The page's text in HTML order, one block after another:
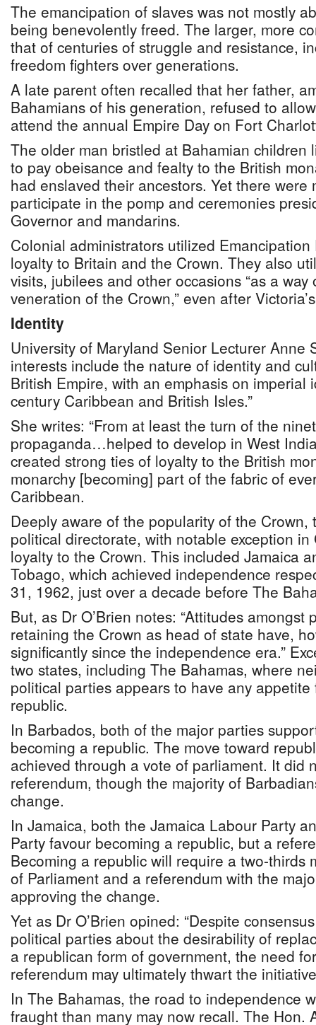
The emancipation of slaves was not mostly
being benevolently freed. The larger, more
that of centuries of struggle and resistance,
freedom fighters over generations.
A late parent often recalled that her father,
Bahamians of his generation, refused to
attend the annual Empire Day on Fort
The older man bristled at Bahamian children
to pay obeisance and fealty to the British
had enslaved their ancestors. Yet there were
participate in the pomp and ceremonies
Governor and mandarins.
Colonial administrators utilized
loyalty to Britain and the Crown. They also
visits, jubilees and other occasions “as a way
veneration of the Crown,” even after
Identity
University of Maryland Senior Lecturer Anne
interests include the nature of identity and
British Empire, with an emphasis on imperial
century Caribbean and British Isles.”
She writes: “From at least the turn of the
propaganda…helped to develop in West
created strong ties of loyalty to the British
monarchy [becoming] part of the fabric of
Caribbean.
Deeply aware of the popularity of the Crown,
political directorate, with notable exception
loyalty to the Crown. This included Jamaica
Tobago, which achieved independence
31, 1962, just over a decade before The
But, as Dr O’Brien notes: “Attitudes
retaining the Crown as head of state have,
significantly since the independence era.”
two states, including The Bahamas, where
political parties appears to have any
republic.
In Barbados, both of the major parties
becoming a republic. The move toward
achieved through a vote of parliament. It did
referendum, though the majority of
change.
In Jamaica, both the Jamaica Labour Party
Party favour becoming a republic, but a
Becoming a republic will require a two-thirds
of Parliament and a referendum with the
approving the change.
Yet as Dr O’Brien opined: “Despite
political parties about the desirability of
a republican form of government, the need
referendum may ultimately thwart the
In The Bahamas, the road to independence
fraught than many may now recall. The Hon.